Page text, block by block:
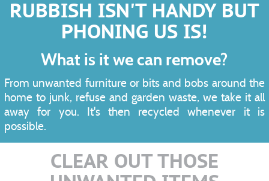
RUBBISH ISN'T HANDY BUT
PHONING US IS!
What is it we can remove?
From unwanted furniture or bits and bobs around the
home to junk, refuse and garden waste, we take it all
away for you. It's then recycled whenever it is
possible.
CLEAR OUT THOSE